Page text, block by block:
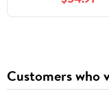
Customers who